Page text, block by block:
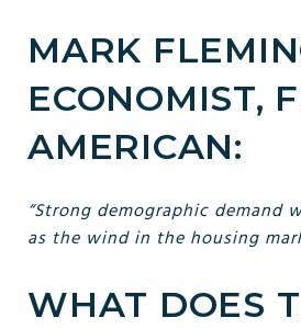
MARK
ECONOMIST,
AMERICAN:
“Strong demographic
as the wind in the housing
WHAT DOES